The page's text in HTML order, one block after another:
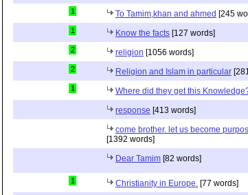
1 To Tamim,khan and ahmed [245
1 Know the facts [127 words]
2 religion [1056 words]
2 Religion and Islam in particular
1 Where did they get this
response [413 words]
come brother. let us become
[1392 words]
Dear Tamim [82 words]
1 Christianity in Europe. [77 words]